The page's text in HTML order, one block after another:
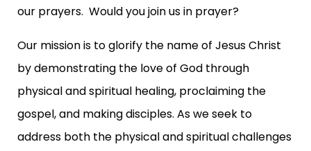
our prayers. Would you join us in prayer?
Our mission is to glorify the name of Jesus Christ
by demonstrating the love of God through
physical and spiritual healing, proclaiming the
gospel, and making disciples. As we seek to
address both the physical and spiritual challenges